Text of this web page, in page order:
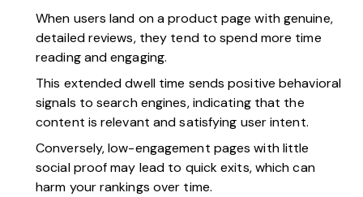
When users land on a product page with genuine,
detailed reviews, they tend to spend more time
reading and engaging.
This extended dwell time sends positive behavioral
signals to search engines, indicating that the
content is relevant and satisfying user intent.
Conversely, low-engagement pages with little
social proof may lead to quick exits, which can
harm your rankings over time.